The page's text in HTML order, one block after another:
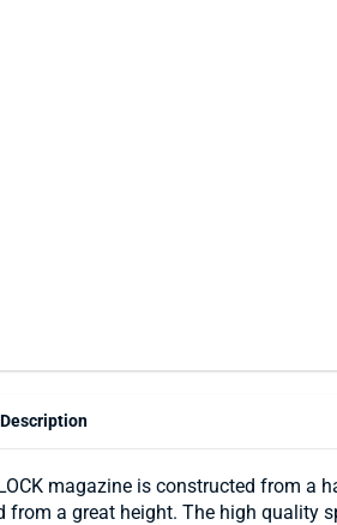
magazine is constructed from a
from a great height. The high quality